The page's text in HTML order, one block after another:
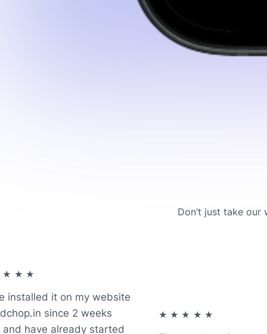
Don’t just take
it on my website
since 2 weeks
have already started
★★★★★